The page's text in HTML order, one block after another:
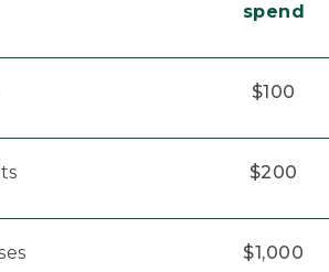
spend
$100
$200
$1,000